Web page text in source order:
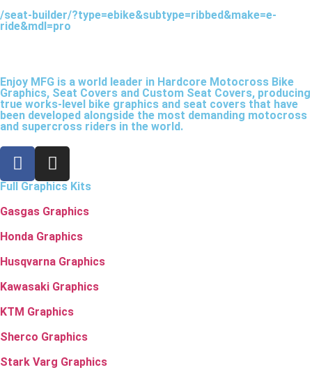
/seat-builder/?type=ebike&subtype=ribbed&make=e-
ride&mdl=pro
Enjoy MFG is a world leader in Hardcore Motocross Bike
Graphics, Seat Covers and Custom Seat Covers, producing
true works-level bike graphics and seat covers that have
been developed alongside the most demanding motocross
and supercross riders in the world.
Full Graphics Kits
Gasgas Graphics
Honda Graphics
Husqvarna Graphics
Kawasaki Graphics
KTM Graphics
Sherco Graphics
Stark Varg Graphics